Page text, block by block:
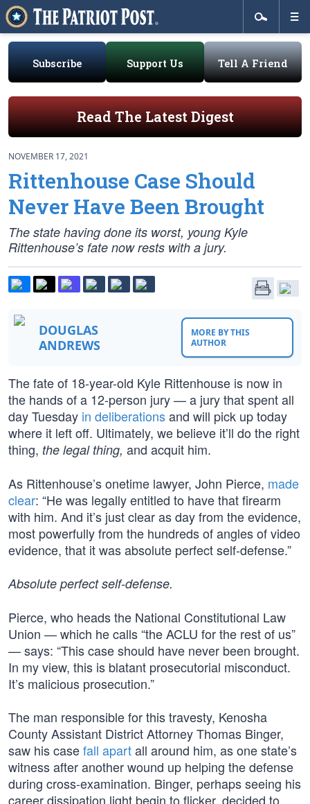
Subscribe Support Us Tell A Friend
Read The Latest Digest
NOVEMBER 17, 2021
Rittenhouse Case Should
Never Have Been Brought
The state having done its worst, young Kyle
Rittenhouse’s fate now rests with a jury.
DOUGLAS
ANDREWS
MORE BY THIS
AUTHOR
The fate of 18-year-old Kyle Rittenhouse is now in
the hands of a 12-person jury — a jury that spent all
day Tuesday in deliberationsand will pick up today
where it left off. Ultimately, we believe it’ll do the right
thing, the legal thing, and acquit him.
As Rittenhouse’s onetime lawyer, John Pierce, made
clear: “He was legally entitled to have that firearm
with him. And it’s just clear as day from the evidence,
most powerfully from the hundreds of angles of video
evidence, that it was absolute perfect self-defense.”
Absolute perfect self-defense.
Pierce, who heads the National Constitutional Law
Union — which he calls “the ACLU for the rest of us”
— says: “This case should have never been brought.
In my view, this is blatant prosecutorial misconduct.
It’s malicious prosecution.”
The man responsible for this travesty, Kenosha
County Assistant District Attorney Thomas Binger,
saw his casefall apartall around him, as one state’s
witness after another wound up helping the defense
during cross-examination. Binger, perhaps seeing his
career dissipation light begin to flicker, decided to